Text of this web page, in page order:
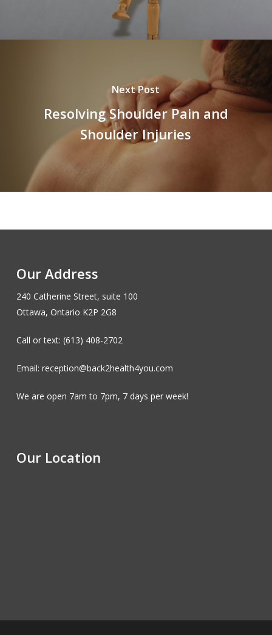
Next Post
Resolving Shoulder Pain and
Shoulder Injuries
Our Address
240 Catherine Street, suite 100
Ottawa, Ontario K2P 2G8
Call or text: (613) 408-2702
Email: reception@back2health4you.com
We are open 7am to 7pm, 7 days per week!
Our Location